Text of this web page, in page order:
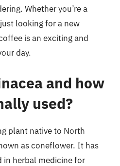
Whether you’re a
looking for a new
is an exciting and
day.
and how
used?
plant native to North
as coneflower. It has
in herbal medicine for